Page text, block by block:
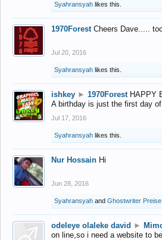
Syahransyah likes this.
1970Forest Cheers Dave.....
Jul 20, 2016
Syahransyah likes this.
ishkey ► 1970Forest HAPPY
A birthday is just the first day
Jul 17, 2016
Syahransyah likes this.
Nur Hossain Hi
Jun 28, 2016
Syahransyah and Ghostwriter Preise
odeleye olaleke david ►
on line,so i need a website to